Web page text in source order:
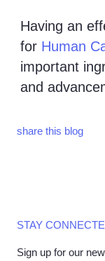
Having an
for Human
important
and
share this blog
STAY
Sign up for our